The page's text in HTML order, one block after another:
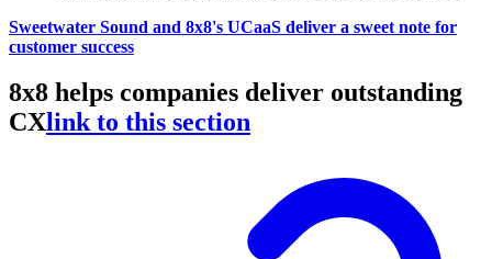
Sweetwater Sound and 8x8's UCaaS deliver a sweet note for
customer success
8x8 helps companies deliver outstanding
CXlink to this section